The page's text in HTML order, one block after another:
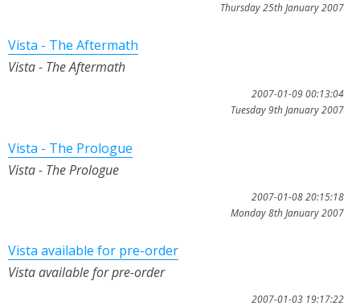
Thursday 25th January 2007
Vista - The Aftermath
Vista - The Aftermath
2007-01-09 00:13:04
Tuesday 9th January 2007
Vista - The Prologue
Vista - The Prologue
2007-01-08 20:15:18
Monday 8th January 2007
Vista available for pre-order
Vista available for pre-order
2007-01-03 19:17:22